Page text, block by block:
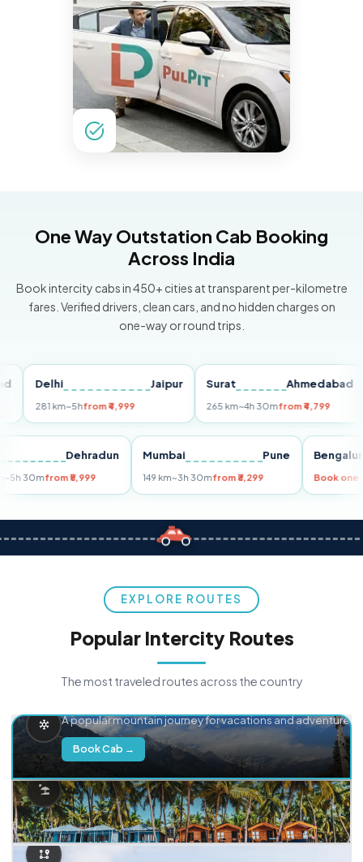
One Way Outstation Cab Booking
Across India
Book intercity cabs in 450+ cities at transparent per-kilometre
fares. Verified drivers, clean cars, and no hidden charges on
one-way or round trips.
Delhi Jaipur
281 km~5hfrom ₹4,999
Surat Ahmedabad
265 km~4h 30mfrom ₹4,799
Dehradun
km~5h 30mfrom ₹5,999
Mumbai Pune
149 km~3h 30mfrom ₹3,299
EXPLORE ROUTES
Popular Intercity Routes
The most traveled routes across the country
A popular mountain journey for vacations and adventure.
Book Cab →